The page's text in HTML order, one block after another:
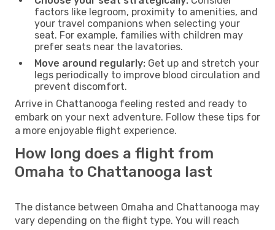
factors like legroom, proximity to amenities, and
your travel companions when selecting your
seat. For example, families with children may
prefer seats near the lavatories.
Move around regularly: Get up and stretch your
legs periodically to improve blood circulation and
prevent discomfort.
Arrive in Chattanooga feeling rested and ready to
embark on your next adventure. Follow these tips for
a more enjoyable flight experience.
How long does a flight from
Omaha to Chattanooga last
The distance between Omaha and Chattanooga may
vary depending on the flight type. You will reach